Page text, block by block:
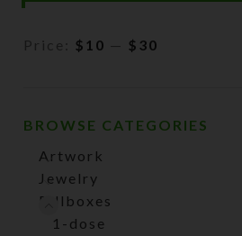
Min
Max
Price: $10 — $30
BROWSE CATEGORIES
Artwork
Jewelry
Pillboxes
1-dose